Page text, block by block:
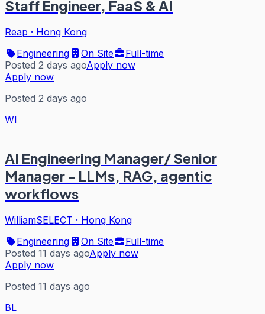
Staff Engineer, FaaS & AI
Reap · Hong Kong
Engineering
On Site
Full-time
Posted 2 days agoApply now
Apply now
Posted 2 days ago
WI
AI Engineering Manager/ Senior
Manager - LLMs, RAG, agentic
workflows
WilliamSELECT · Hong Kong
Engineering
On Site
Full-time
Posted 11 days agoApply now
Apply now
Posted 11 days ago
BL